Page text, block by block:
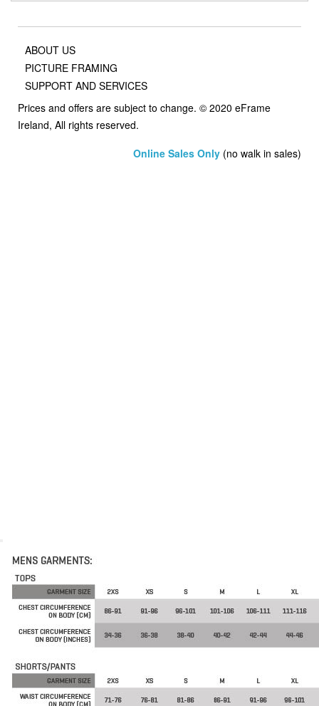
ABOUT US
PICTURE FRAMING
SUPPORT AND SERVICES
Prices and offers are subject to change. © 2020 eFrame
Ireland, All rights reserved.
Online Sales Only (no walk in sales)